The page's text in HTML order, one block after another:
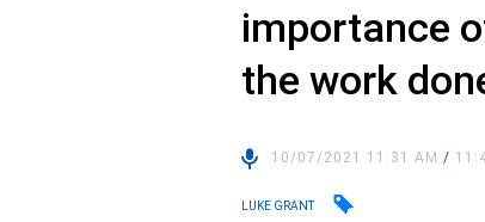
importance
the work
10/07/2021 11:31 AM/
LUKE GRANT